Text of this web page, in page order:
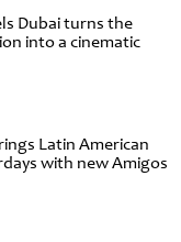
Dubai turns the
into a cinematic
Latin American
with new Amigos